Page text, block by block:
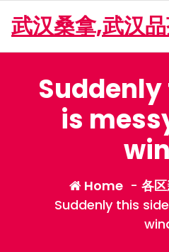
content
武汉桑拿,武汉
is
Home - 各
Suddenly this